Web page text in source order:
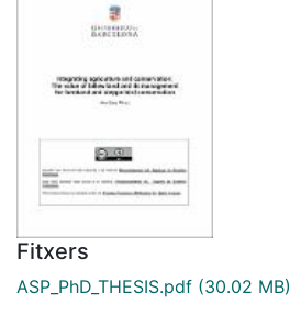
Fitxers
ASP_PhD_THESIS.pdf (30.02 MB)